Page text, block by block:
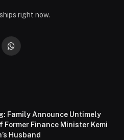
right now.
WhatsApp
Family Announce Untimely
Former Finance Minister Kemi
Husband